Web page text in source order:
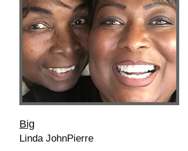
Big
Linda JohnPierre